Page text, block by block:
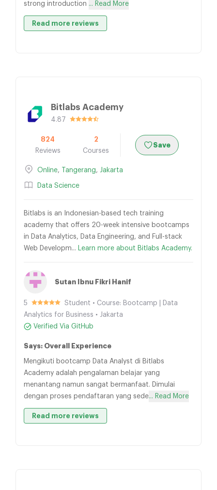
strong introduction ... Read More
Read more reviews
Bitlabs Academy
4.87
824
Reviews
2
Courses
Save
Online, Tangerang, Jakarta
Data Science
Bitlabs is an Indonesian-based tech training
academy that offers 20-week intensive bootcamps
in Data Analytics, Data Engineering, and Full-stack
Web Developm... Learn more about Bitlabs Academy.
Sutan Ibnu Fikri Hanif
5
Student • Course: Bootcamp | Data
Analytics for Business • Jakarta
Verified Via GitHub
Says: Overall Experience
Mengikuti bootcamp Data Analyst di Bitlabs
Academy adalah pengalaman belajar yang
menantang namun sangat bermanfaat. Dimulai
dengan proses pendaftaran yang sede... Read More
Read more reviews